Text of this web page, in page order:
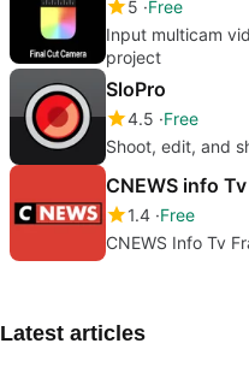
5 Free
Input multicam
project
SloPro
4.5 Free
Shoot, edit, and
CNEWS info
1.4 Free
CNEWS Info Tv
Latest articles